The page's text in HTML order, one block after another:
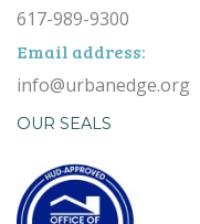
617-989-9300
Email address:
info@urbanedge.org
OUR SEALS